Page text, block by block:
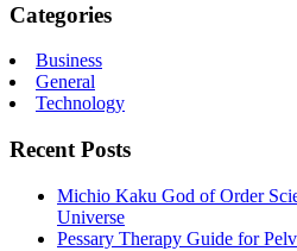
Categories
Business
General
Technology
Recent Posts
Michio Kaku God of Order
Universe
Pessary Therapy Guide for